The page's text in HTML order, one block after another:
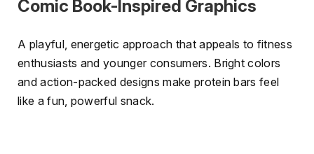
Comic Book-Inspired Graphics
A playful, energetic approach that appeals to fitness
enthusiasts and younger consumers. Bright colors
and action-packed designs make protein bars feel
like a fun, powerful snack.